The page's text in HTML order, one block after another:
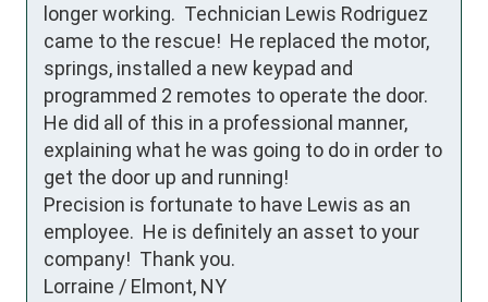
longer working.  Technician Lewis Rodriguez
came to the rescue!  He replaced the motor,
springs, installed a new keypad and
programmed 2 remotes to operate the door.
He did all of this in a professional manner,
explaining what he was going to do in order to
get the door up and running!
Precision is fortunate to have Lewis as an
employee.  He is definitely an asset to your
company!  Thank you.
Lorraine / Elmont, NY